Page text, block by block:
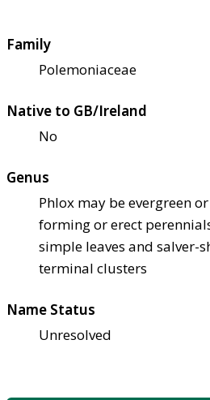
Family
Polemoniaceae
Native to GB/Ireland
No
Genus
Phlox may be evergreen
forming or erect
simple leaves and salver-
terminal clusters
Name Status
Unresolved